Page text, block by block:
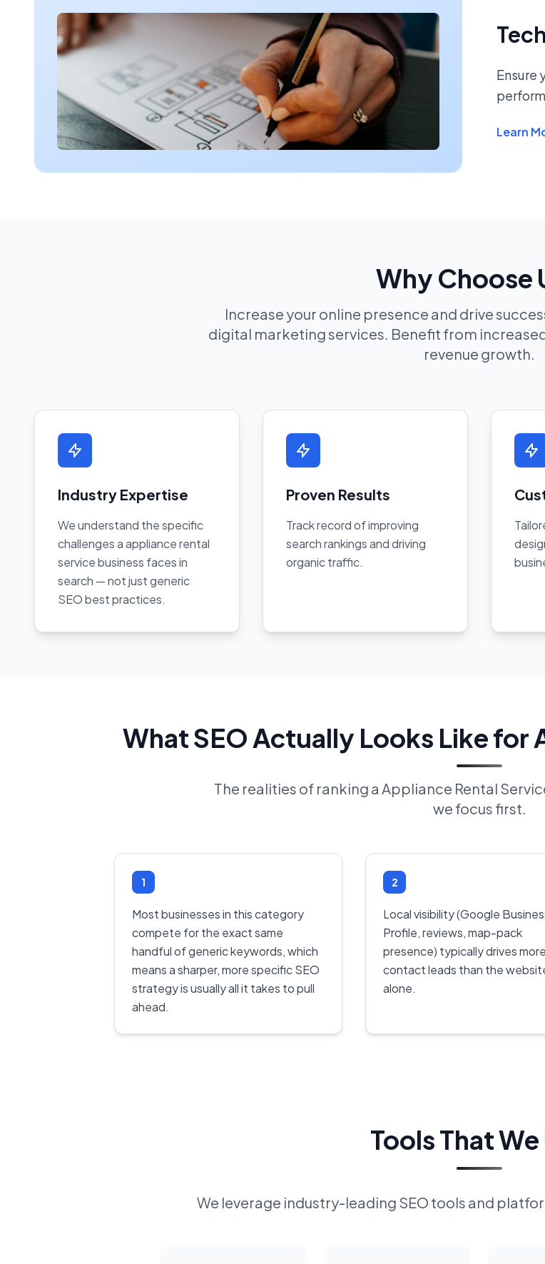
Ensure
Learn
Why Choose
Increase your online presence and drive
digital marketing services. Benefit from
revenue growth.
Industry Expertise
We understand the specific
challenges a appliance rental
service business faces in
search — not just generic
SEO best practices.
Proven Results
Track record of improving
search rankings and driving
organic traffic.
What SEO Actually Looks Like for
The realities of ranking a Appliance Rental
we focus first.
1
Most businesses in this category
compete for the exact same
handful of generic keywords, which
means a sharper, more specific SEO
strategy is usually all it takes to pull
ahead.
2
Local visibility (Google
Profile, reviews, map-pack
presence) typically drives
contact leads than the
alone.
Tools That We
We leverage industry-leading SEO tools and